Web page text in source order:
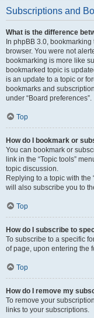
Subscriptions and
What is the difference
In phpBB 3.0,
browser. You were not
bookmarking is more like
bookmarked topic is
is an update to a topic or
bookmarks and
under “Board preferences”.
Top
How do I bookmark or
You can bookmark or
link in the “Topic tools”
topic discussion.
Replying to a topic with the
will also subscribe you to
Top
How do I subscribe to
To subscribe to a specific
of page, upon entering the
Top
How do I remove my
To remove your
links to your subscriptions.